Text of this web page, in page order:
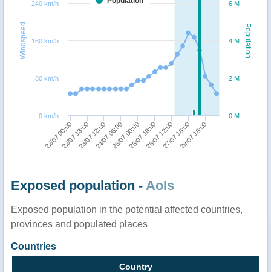
Population
Windspeed
22/07 00:0023/07 12:0025/07 00:0026/07 12:0029/07 18:00
22/07 18:0024/07 06:0025/07 18:0027/07 18:00
0 M
2 M
4 M
6 M
0 km/h
80 km/h
160 km/h
240 km/h
Exposed population - AoIs
Exposed population in the potential affected countries,
provinces and populated places
Countries
Country